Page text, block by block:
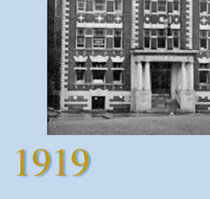
1919